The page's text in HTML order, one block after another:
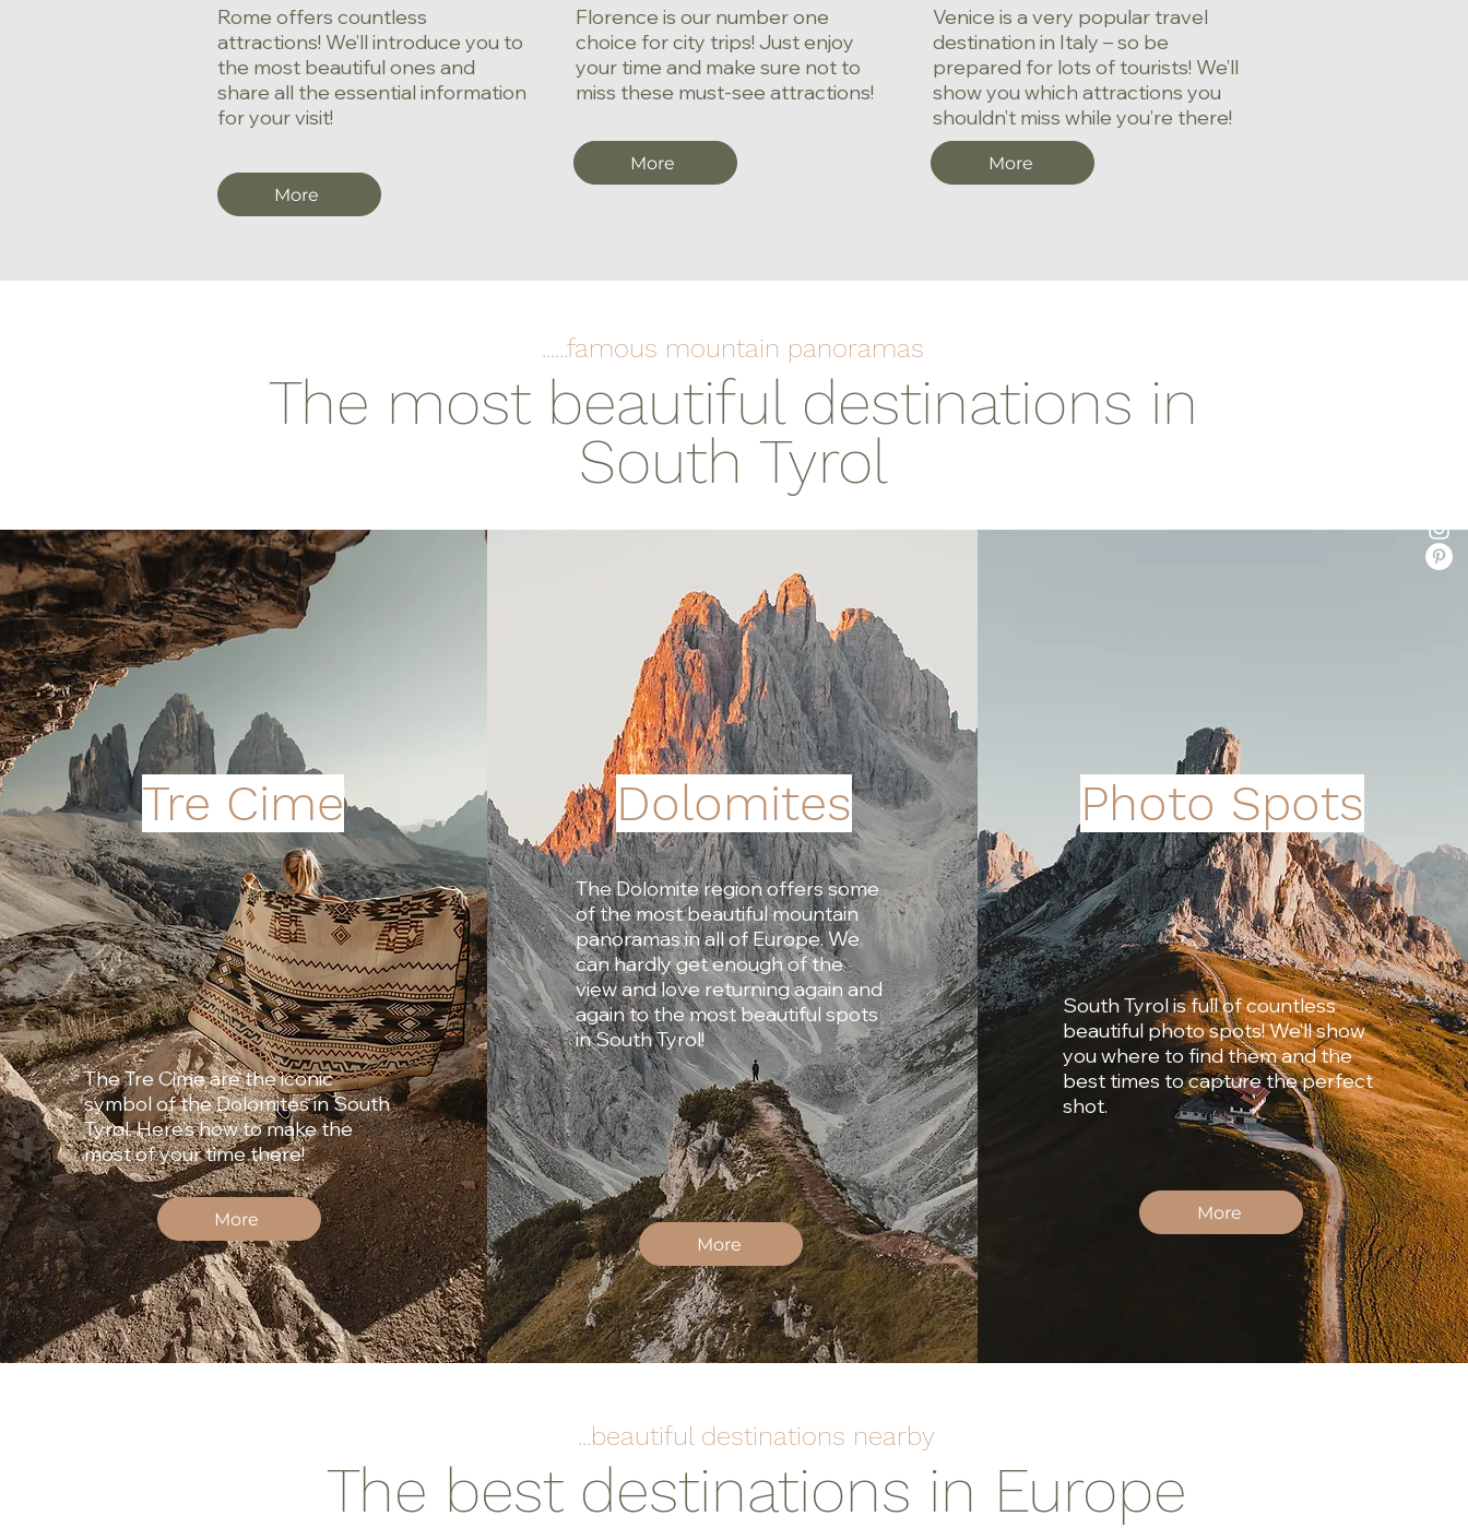
Rome offers countless
attractions! We’ll introduce you to
the most beautiful ones and
share all the essential information
for your visit!
More
Florence is our number one
choice for city trips! Just enjoy
your time and make sure not to
miss these must-see attractions!
More
Venice is a very popular travel
destination in Italy – so be
prepared for lots of tourists! We’ll
show you which attractions you
shouldn’t miss while you’re there!
More
......famous mountain panoramas
The most beautiful destinations in
South Tyrol
Tre Cime
The Tre Cime are the iconic
symbol of the Dolomites in South
Tyrol. Here’s how to make the
most of your time there!
More
Dolomites
The Dolomite region offers some
of the most beautiful mountain
panoramas in all of Europe. We
can hardly get enough of the
view and love returning again and
again to the most beautiful spots
in South Tyrol!
More
Photo Spots
South Tyrol is full of countless
beautiful photo spots! We’ll show
you where to find them and the
best times to capture the perfect
shot.
More
...beautiful destinations nearby
The best destinations in Europe